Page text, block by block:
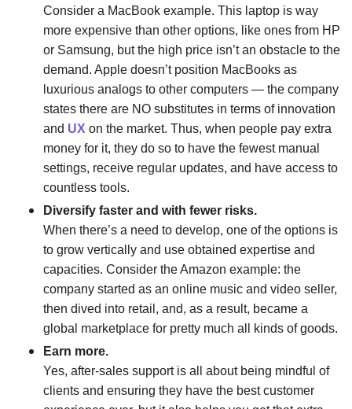
Consider a MacBook example. This laptop is way
more expensive than other options, like ones from HP
or Samsung, but the high price isn’t an obstacle to the
demand. Apple doesn’t position MacBooks as
luxurious analogs to other computers — the company
states there are NO substitutes in terms of innovation
and UXon the market. Thus, when people pay extra
money for it, they do so to have the fewest manual
settings, receive regular updates, and have access to
countless tools.
Diversify faster and with fewer risks.
When there’s a need to develop, one of the options is
to grow vertically and use obtained expertise and
capacities. Consider the Amazon example: the
company started as an online music and video seller,
then dived into retail, and, as a result, became a
global marketplace for pretty much all kinds of goods.
Earn more.
Yes, after-sales support is all about being mindful of
clients and ensuring they have the best customer